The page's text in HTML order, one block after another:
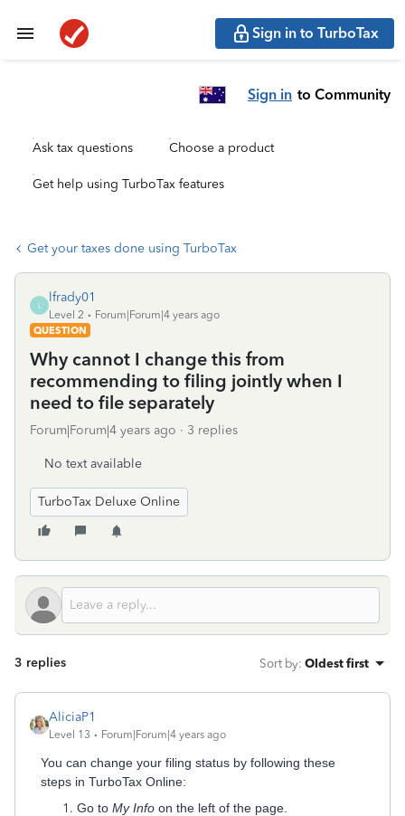
Sign in to TurboTax
Sign in to Community
Ask tax questions Choose a product
Get help using TurboTax features
Get your taxes done using TurboTax
L
lfrady01
Level 2
Forum|Forum|4 years ago
QUESTION
Why cannot I change this from
recommending to filing jointly when I
need to file separately
Forum|Forum|4 years ago 3 replies
No text available
TurboTax Deluxe Online
3 replies Sort by: Oldest first
AliciaP1
Level 13 Forum|Forum|4 years ago
You can change your filing status by following these
steps in TurboTax Online:
Go to My Info on the left of the page.